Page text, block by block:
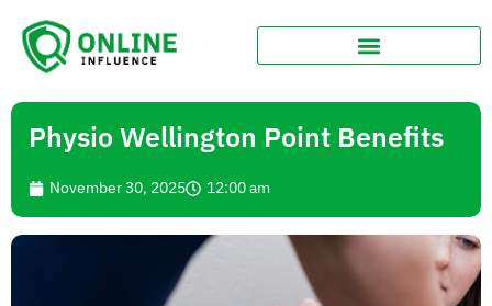
Physio Wellington Point Benefits
November 30, 2025 12:00 am